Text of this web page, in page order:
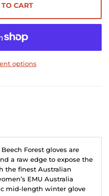
CART
options
Forest gloves are
a raw edge to expose the
the finest Australian
EMU Australia
mid-length winter glove